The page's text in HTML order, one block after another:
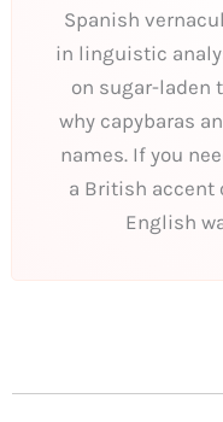
Spanish
in linguistic
on sugar-laden
why capybaras
names. If you
a British accent
English